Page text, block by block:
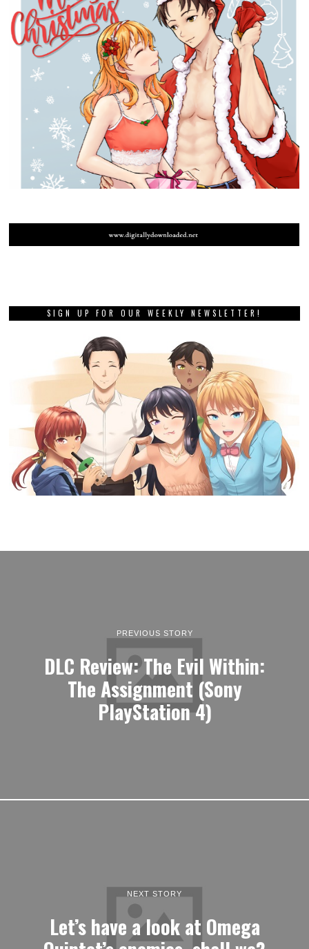
SIGN UP FOR OUR WEEKLY NEWSLETTER!
PREVIOUS STORY
DLC Review: The Evil Within:
The Assignment (Sony
PlayStation 4)
NEXT STORY
Let’s have a look at Omega